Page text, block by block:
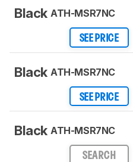
Black ATH-MSR7NC
SEE PRICE
Black ATH-MSR7NC
SEE PRICE
Black ATH-MSR7NC
SEARCH